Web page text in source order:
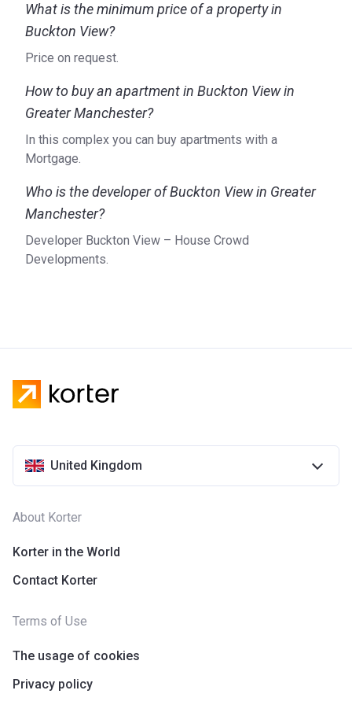
What is the minimum price of a property in
Buckton View?
Price on request.
How to buy an apartment in Buckton View in
Greater Manchester?
In this complex you can buy apartments with a
Mortgage.
Who is the developer of Buckton View in Greater
Manchester?
Developer Buckton View – House Crowd
Developments.
United Kingdom
About Korter
Korter in the World
Contact Korter
Terms of Use
The usage of cookies
Privacy policy